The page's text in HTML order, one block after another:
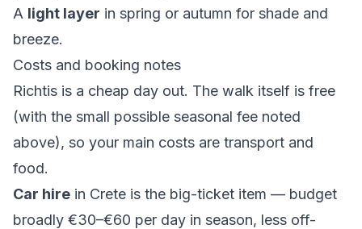
A light layer in spring or autumn for shade and
breeze.
Costs and booking notes
Richtis is a cheap day out. The walk itself is free
(with the small possible seasonal fee noted
above), so your main costs are transport and
food.
Car hire in Crete is the big-ticket item — budget
broadly €30–€60 per day in season, less off-